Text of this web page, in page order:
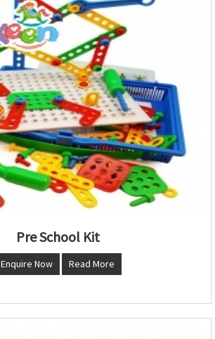
Pre School Kit
Enquire Now Read More